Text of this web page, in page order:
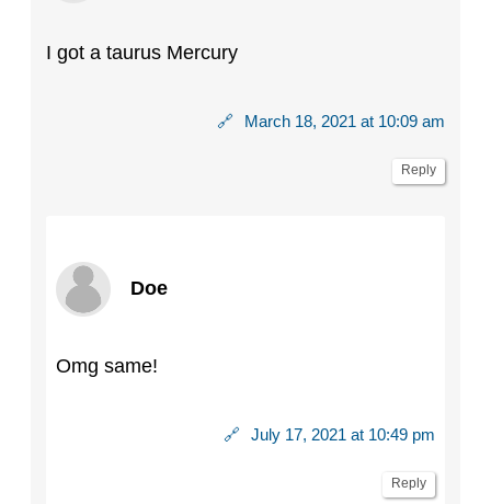
I got a taurus Mercury
🔗 March 18, 2021 at 10:09 am
Reply
Doe
Omg same!
🔗 July 17, 2021 at 10:49 pm
Reply